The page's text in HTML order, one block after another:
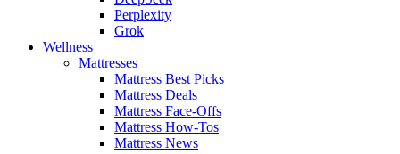
Perplexity
Grok
Wellness
Mattresses
Mattress Best Picks
Mattress Deals
Mattress Face-Offs
Mattress How-Tos
Mattress News